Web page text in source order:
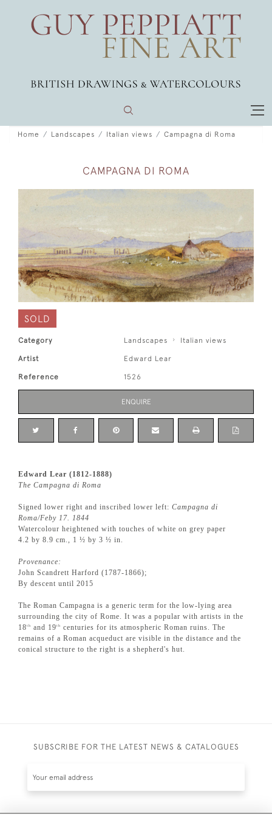
Home Landscapes Italian views Campagna di Roma
CAMPAGNA DI ROMA
SOLD
Category Landscapes Italian views
Artist Edward Lear
Reference 1526
ENQUIRE
Edward Lear (1812-1888)
The Campagna di Roma
Signed lower right and inscribed lower left: Campagna di
Roma/Feby 17. 1844
Watercolour heightened with touches of white on grey paper
4.2 by 8.9 cm., 1 ½ by 3 ½ in.
Provenance:
John Scandrett Harford (1787-1866);
By descent until 2015
The Roman Campagna is a generic term for the low-lying area
surrounding the city of Rome. It was a popular with artists in the
18th and 19th
centuries for its atmospheric Roman ruins. The
remains of a Roman acqueduct are visible in the distance and the
conical structure to the right is a shepherd's hut.
SUBSCRIBE FOR THE LATEST NEWS & CATALOGUES